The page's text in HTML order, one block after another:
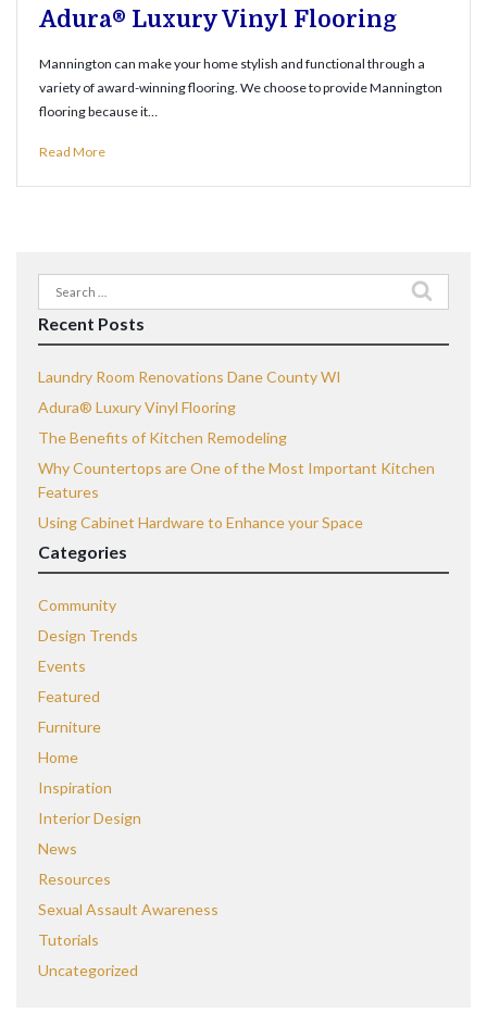
Adura® Luxury Vinyl Flooring
Mannington can make your home stylish and functional through a
variety of award-winning flooring. We choose to provide Mannington
flooring because it…
Read More
Search
for:
Recent Posts
Laundry Room Renovations Dane County WI
Adura® Luxury Vinyl Flooring
The Benefits of Kitchen Remodeling
Why Countertops are One of the Most Important Kitchen
Features
Using Cabinet Hardware to Enhance your Space
Categories
Community
Design Trends
Events
Featured
Furniture
Home
Inspiration
Interior Design
News
Resources
Sexual Assault Awareness
Tutorials
Uncategorized